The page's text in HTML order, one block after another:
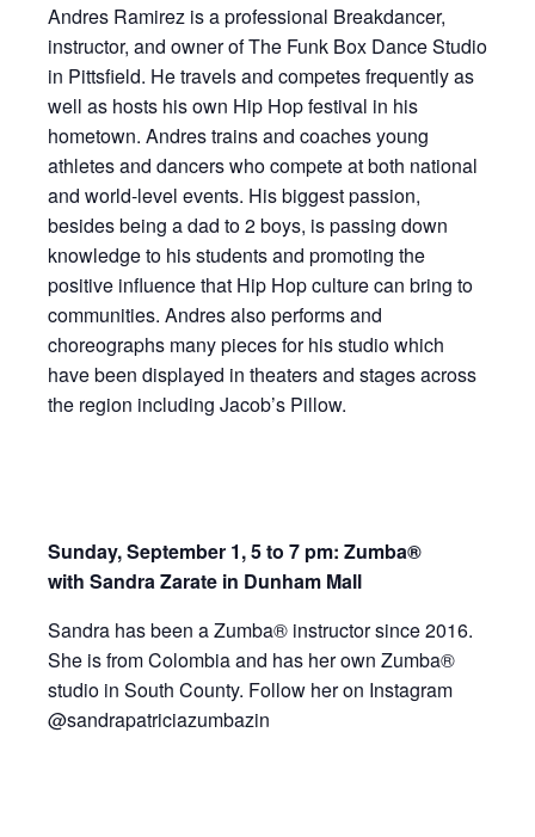
Andres Ramirez is a professional Breakdancer,
instructor, and owner of The Funk Box Dance Studio
in Pittsfield. He travels and competes frequently as
well as hosts his own Hip Hop festival in his
hometown. Andres trains and coaches young
athletes and dancers who compete at both national
and world-level events. His biggest passion,
besides being a dad to 2 boys, is passing down
knowledge to his students and promoting the
positive influence that Hip Hop culture can bring to
communities. Andres also performs and
choreographs many pieces for his studio which
have been displayed in theaters and stages across
the region including Jacob’s Pillow.
Sunday, September 1, 5 to 7 pm: Zumba®
with SandraZarate in Dunham Mall
Sandra has been a Zumba® instructor since 2016.
She is from Colombia and has her own Zumba®
studio in South County. Follow her on Instagram
@sandrapatriciazumbazin